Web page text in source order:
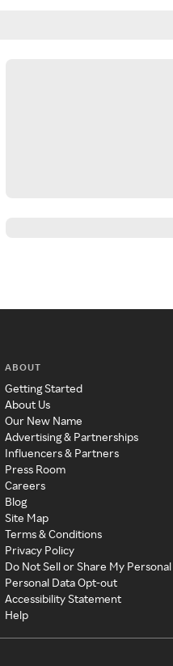
ABOUT
Getting Started
About Us
Our New Name
Advertising & Partnerships
Influencers & Partners
Press Room
Careers
Blog
Site Map
Terms & Conditions
Privacy Policy
Do Not Sell or Share My
Personal Data Opt-out
Accessibility Statement
Help